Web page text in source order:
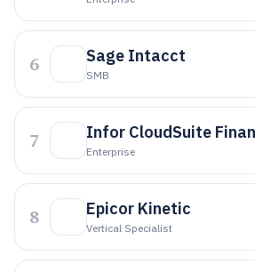
6 Sage Intacct
SMB
7 Infor CloudSuite
Enterprise
8 Epicor Kinetic
Vertical Specialist